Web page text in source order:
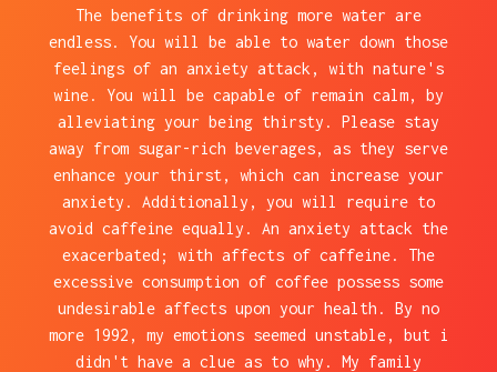
The benefits of drinking more water are
endless. You will be able to water down those
feelings of an anxiety attack, with nature's
wine. You will be capable of remain calm, by
alleviating your being thirsty. Please stay
away from sugar-rich beverages, as they serve
enhance your thirst, which can increase your
anxiety. Additionally, you will require to
avoid caffeine equally. An anxiety attack the
exacerbated; with affects of caffeine. The
excessive consumption of coffee possess some
undesirable affects upon your health. By no
more 1992, my emotions seemed unstable, but i
didn't have a clue as to why. My family